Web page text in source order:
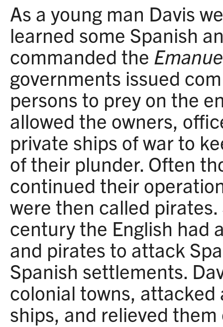
As a young man Davis
learned some Spanish
commanded the
governments issued
persons to prey on the
allowed the owners,
private ships of war to
of their plunder. Often
continued their
were then called
century the English had
and pirates to attack
Spanish settlements.
colonial towns, attacked
ships, and relieved